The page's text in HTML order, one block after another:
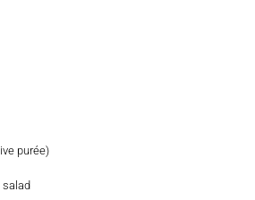
purée)
salad